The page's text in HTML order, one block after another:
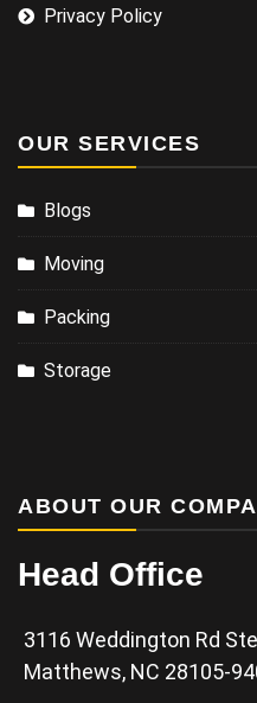
Privacy Policy
OUR SERVICES
Blogs
Moving
Packing
Storage
ABOUT OUR
Head Office
3116 Weddington Rd
Matthews, NC 28105-